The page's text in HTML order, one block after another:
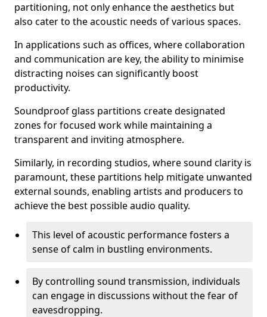
partitioning, not only enhance the aesthetics but
also cater to the acoustic needs of various spaces.
In applications such as offices, where collaboration
and communication are key, the ability to minimise
distracting noises can significantly boost
productivity.
Soundproof glass partitions create designated
zones for focused work while maintaining a
transparent and inviting atmosphere.
Similarly, in recording studios, where sound clarity is
paramount, these partitions help mitigate unwanted
external sounds, enabling artists and producers to
achieve the best possible audio quality.
This level of acoustic performance fosters a
sense of calm in bustling environments.
By controlling sound transmission, individuals
can engage in discussions without the fear of
eavesdropping.